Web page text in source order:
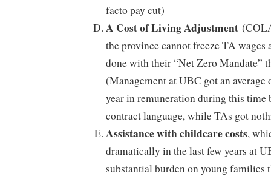
facto pay cut)
A Cost of Living Adjustment
the province cannot freeze TA wages
done with their “Net Zero Mandate”
(Management at UBC got an average
year in remuneration during this time
contract language, while TAs got
Assistance with childcare costs,
dramatically in the last few years at
substantial burden on young families